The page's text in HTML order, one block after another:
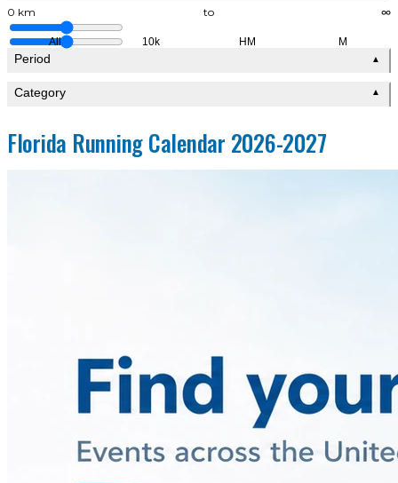
0 km to ∞
All 10k HM M
Period ▲
Category ▲
Florida Running Calendar 2026-2027